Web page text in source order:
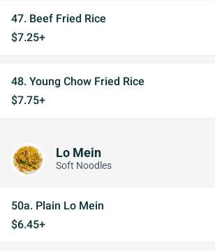
47. Beef Fried Rice
$7.25+
48. Young Chow Fried Rice
$7.75+
Lo Mein
Soft Noodles
50a. Plain Lo Mein
$6.45+